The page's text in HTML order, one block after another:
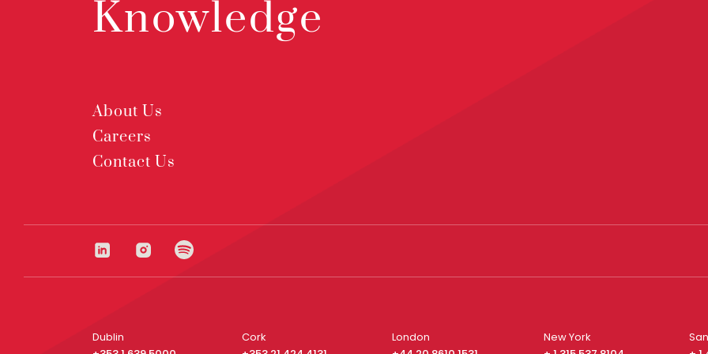
Knowledge
About Us
Careers
Contact Us
Dublin
Cork
London
New York